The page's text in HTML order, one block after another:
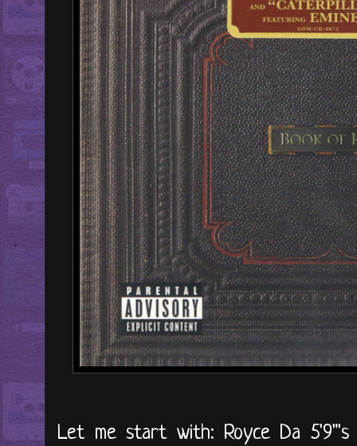
Let me start with: Royce Da 5'9"'s